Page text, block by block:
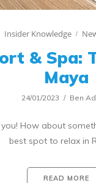
Insider Knowledge
& Spa:
Maya
24/01/2023 Ben
How about
best spot to relax in
READ MORE